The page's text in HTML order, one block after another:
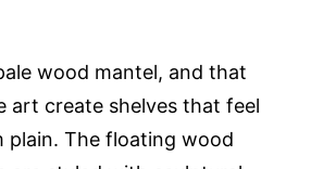
wood mantel, and that
art create shelves that feel
plain. The floating wood